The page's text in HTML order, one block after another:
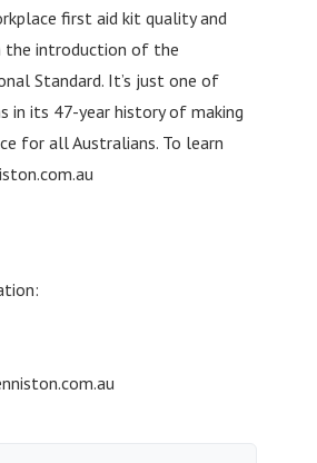
first aid kit quality and
the introduction of the
Standard. It’s just one of
in its 47-year history of making
for all Australians. To learn